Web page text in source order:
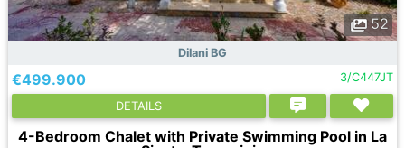
52
Dilani BG
€499.900 3/C447JT
DETAILS
4-Bedroom Chalet with Private Swimming Pool in La